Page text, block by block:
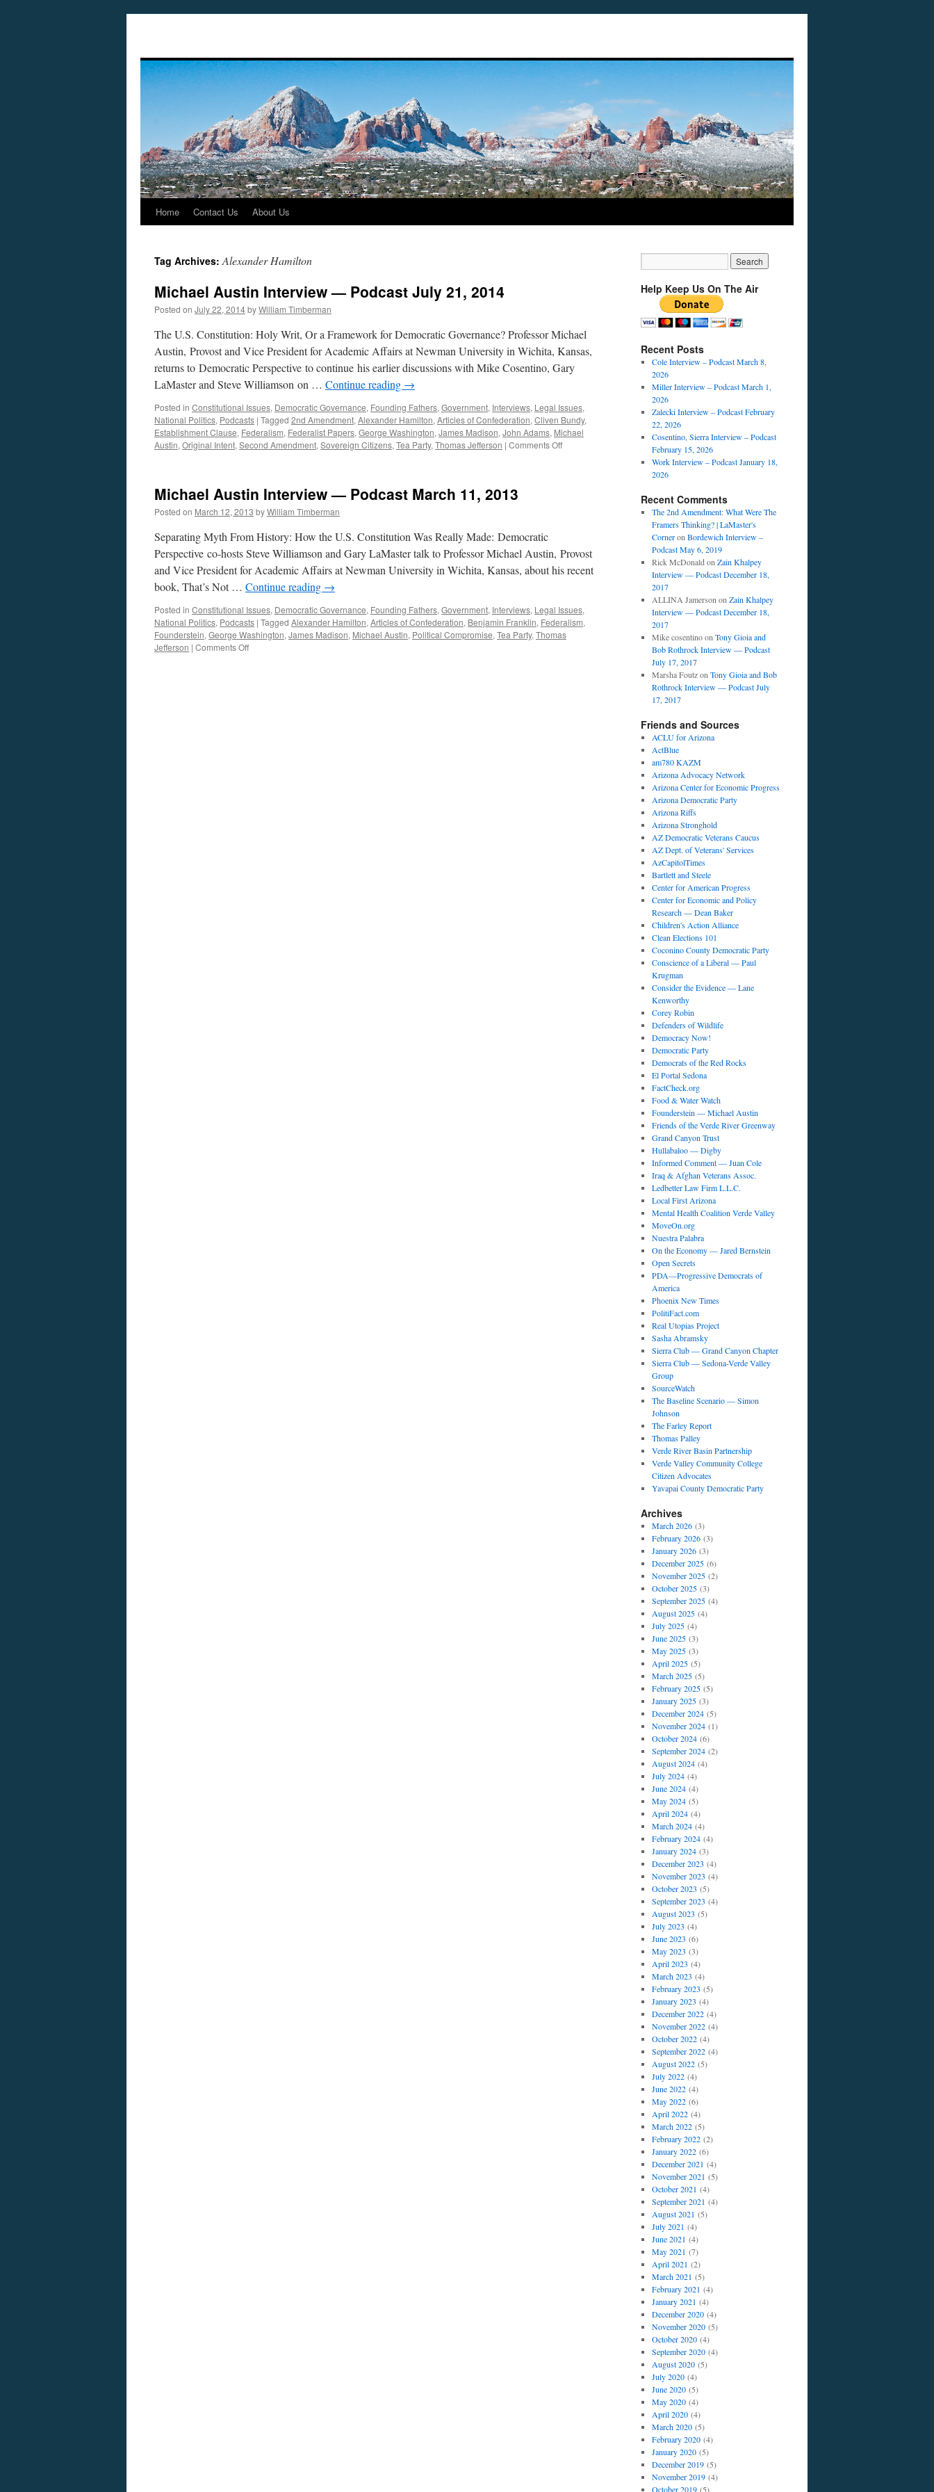
Skip
content
Home Contact Us About Us
Tag Archives:Alexander Hamilton
Michael Austin Interview — Podcast July 21, 2014
Posted on July 22, 2014byWilliam Timberman
The U.S. Constitution: Holy Writ, Or a Framework for Democratic Governance? Professor Michael
Austin, Provost and Vice President for Academic Affairs at Newman University in Wichita, Kansas,
returns to Democratic Perspective to continue his earlier discussions with Mike Cosentino, Gary
LaMaster and Steve Williamson on … Continue reading →
Posted in Constitutional Issues, Democratic Governance, Founding Fathers, Government, Interviews, Legal Issues,
National Politics, Podcasts | Tagged 2nd Amendment, Alexander Hamilton, Articles of Confederation, Cliven Bundy,
Establishment Clause, Federalism, Federalist Papers, George Washington, James Madison, John Adams, Michael
Austin, Original Intent, Second Amendment, Sovereign Citizens, Tea Party, Thomas Jefferson | Comments Offon
Michael Austin Interview — Podcast March 11, 2013
Posted on March 12, 2013 byWilliam Timberman
Separating Myth From History: How the U.S. Constitution Was Really Made: Democratic
Perspective co-hosts Steve Williamson and Gary LaMaster talk to Professor Michael Austin, Provost
and Vice President for Academic Affairs at Newman University in Wichita, Kansas, about his recent
book, That’s Not … Continue reading →
Posted in Constitutional Issues, Democratic Governance, Founding Fathers, Government, Interviews, Legal Issues,
National Politics, Podcasts | Tagged Alexander Hamilton, Articles of Confederation, Benjamin Franklin, Federalism,
Founderstein, George Washington, James Madison, Michael Austin, Political Compromise, Tea Party, Thomas
Jefferson | Comments Offon
Help Keep Us On The Air
Recent Posts
Cole Interview – Podcast March 8,
2026
Miller Interview – Podcast March 1,
2026
Zalecki Interview – Podcast February
22, 2026
Cosentino, Sierra Interview – Podcast
February 15, 2026
Work Interview – Podcast January 18,
2026
Recent Comments
The 2nd Amendment: What Were The
Framers Thinking? | LaMaster's
Corneron Bordewich Interview –
Podcast May 6, 2019
Rick McDonald on Zain Khalpey
Interview — Podcast December 18,
2017
ALLINA Jamerson on Zain Khalpey
Interview — Podcast December 18,
2017
Mike cosentinoon Tony Gioia and
Bob Rothrock Interview — Podcast
July 17, 2017
Marsha Foutzon Tony Gioia and Bob
Rothrock Interview — Podcast July
17, 2017
Friends and Sources
ACLU for Arizona
ActBlue
am780 KAZM
Arizona Advocacy Network
Arizona Center for Economic Progress
Arizona Democratic Party
Arizona Riffs
Arizona Stronghold
AZ Democratic Veterans Caucus
AZ Dept. of Veterans' Services
AzCapitolTimes
Bartlett and Steele
Center for American Progress
Center for Economic and Policy
Research — Dean Baker
Children's Action Alliance
Clean Elections 101
Coconino County Democratic Party
Conscience of a Liberal — Paul
Krugman
Consider the Evidence — Lane
Kenworthy
Corey Robin
Defenders of Wildlife
Democracy Now!
Democratic Party
Democrats of the Red Rocks
El Portal Sedona
FactCheck.org
Food & Water Watch
Founderstein — Michael Austin
Friends of the Verde River Greenway
Grand Canyon Trust
Hullabaloo — Digby
Informed Comment — Juan Cole
Iraq & Afghan Veterans Assoc.
Ledbetter Law Firm L.L.C.
Local First Arizona
Mental Health Coalition Verde Valley
MoveOn.org
Nuestra Palabra
On the Economy — Jared Bernstein
Open Secrets
PDA—Progressive Democrats of
America
Phoenix New Times
PolitiFact.com
Real Utopias Project
Sasha Abramsky
Sierra Club — Grand Canyon Chapter
Sierra Club — Sedona-Verde Valley
Group
SourceWatch
The Baseline Scenario — Simon
Johnson
The Farley Report
Thomas Palley
Verde River Basin Partnership
Verde Valley Community College
Citizen Advocates
Yavapai County Democratic Party
Archives
March 2026(3)
February 2026(3)
January 2026(3)
December 2025(6)
November 2025(2)
October 2025(3)
September 2025(4)
August 2025(4)
July 2025(4)
June 2025(3)
May 2025(3)
April 2025(5)
March 2025(5)
February 2025(5)
January 2025(3)
December 2024(5)
November 2024(1)
October 2024(6)
September 2024(2)
August 2024(4)
July 2024(4)
June 2024(4)
May 2024(5)
April 2024(4)
March 2024(4)
February 2024(4)
January 2024(3)
December 2023 (4)
November 2023 (4)
October 2023 (5)
September 2023 (4)
August 2023 (5)
July 2023 (4)
June 2023 (6)
May 2023 (3)
April 2023 (4)
March 2023 (4)
February 2023 (5)
January 2023 (4)
December 2022(4)
November 2022(4)
October 2022(4)
September 2022(4)
August 2022(5)
July 2022(4)
June 2022(4)
May 2022(6)
April 2022(4)
March 2022(5)
February 2022(2)
January 2022(6)
December 2021 (4)
November 2021 (5)
October 2021 (4)
September 2021 (4)
August 2021 (5)
July 2021 (4)
June 2021 (4)
May 2021 (7)
April 2021 (2)
March 2021 (5)
February 2021 (4)
January 2021 (4)
December 2020(4)
November 2020(5)
October 2020(4)
September 2020(4)
August 2020(5)
July 2020(4)
June 2020(5)
May 2020(4)
April 2020(4)
March 2020(5)
February 2020(4)
January 2020(5)
December 2019(5)
November 2019(4)
October 2019(5)